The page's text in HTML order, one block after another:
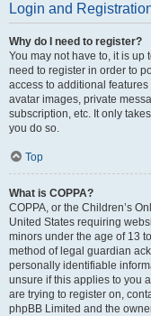
Login and
Why do I need to register?
You may not have to, it is up
need to register in order to
access to additional
avatar images, private
subscription, etc. It only
you do so.
Top
What is COPPA?
COPPA, or the Children’s
United States requiring
minors under the age of 13
method of legal guardian
personally identifiable
unsure if this applies to you
are trying to register on,
phpBB Limited and the